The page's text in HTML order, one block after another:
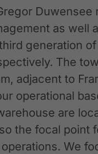
Duwensee
as well
generation
The
adjacent to
operational
are
the focal point
We